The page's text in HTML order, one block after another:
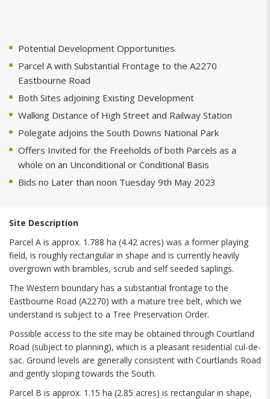
Potential Development Opportunities
Parcel A with Substantial Frontage to the A2270
Eastbourne Road
Both Sites adjoining Existing Development
Walking Distance of High Street and Railway Station
Polegate adjoins the South Downs National Park
Offers Invited for the Freeholds of both Parcels as a
whole on an Unconditional or Conditional Basis
Bids no Later than noon Tuesday 9th May 2023
Site Description
Parcel A is approx. 1.788 ha (4.42 acres) was a former playing
field, is roughly rectangular in shape and is currently heavily
overgrown with brambles, scrub and self seeded saplings.
The Western boundary has a substantial frontage to the
Eastbourne Road (A2270) with a mature tree belt, which we
understand is subject to a Tree Preservation Order.
Possible access to the site may be obtained through Courtland
Road (subject to planning), which is a pleasant residential cul-de-
sac. Ground levels are generally consistent with Courtlands Road
and gently sloping towards the South.
Parcel B is approx. 1.15 ha (2.85 acres) is rectangular in shape,